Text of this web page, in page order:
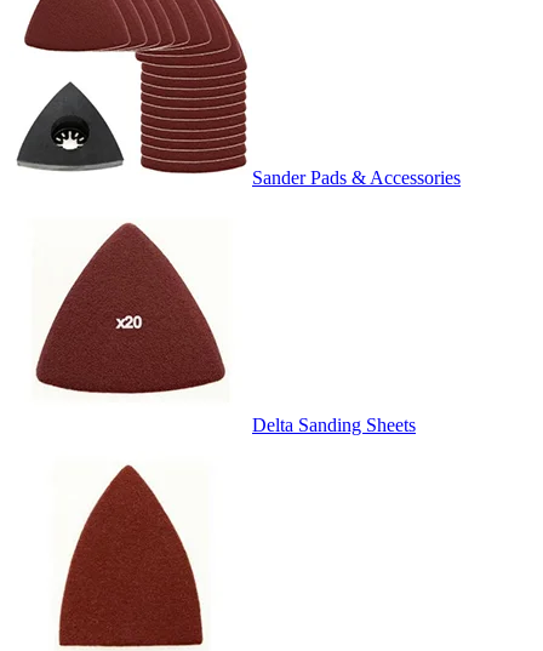
Sander Pads & Accessories
Delta Sanding Sheets